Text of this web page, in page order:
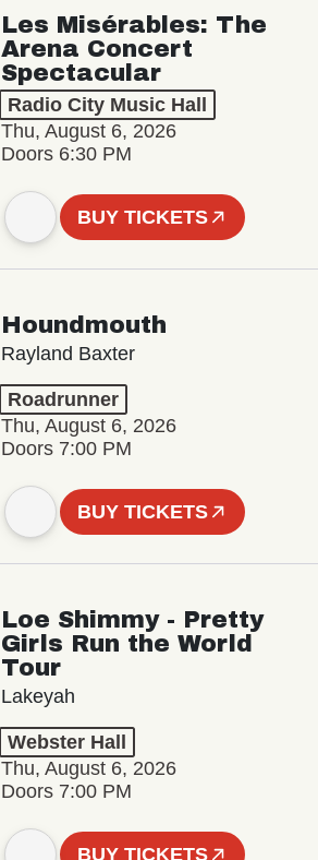
Les Misérables: The
Arena Concert
Spectacular
Radio City Music Hall
Thu, August 6, 2026
Doors 6:30 PM
BUY TICKETS
Houndmouth
Rayland Baxter
Roadrunner
Thu, August 6, 2026
Doors 7:00 PM
BUY TICKETS
Loe Shimmy - Pretty
Girls Run the World
Tour
Lakeyah
Webster Hall
Thu, August 6, 2026
Doors 7:00 PM
BUY TICKETS